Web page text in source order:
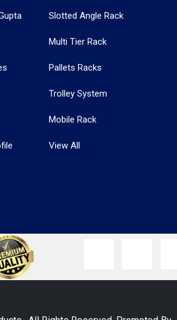
Slotted Angle Rack
Multi Tier Rack
Pallets Racks
Trolley System
Mobile Rack
View All